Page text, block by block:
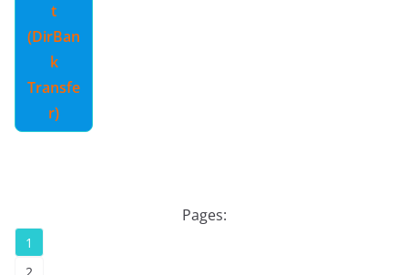
t
(DirBan
k
Transfe
r)
Pages:
1
2